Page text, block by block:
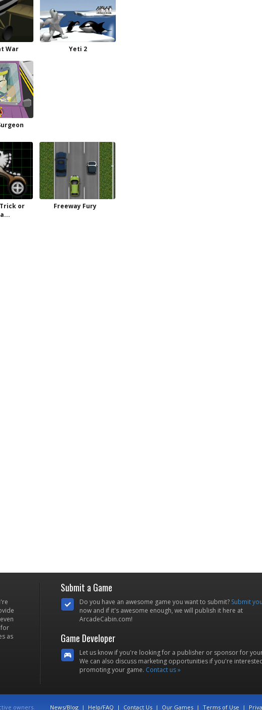
War Yeti 2
or
Freeway Fury
for
as
Submit a Game
Do you have an awesome game you want to submit? Submit
now and if it's awesome enough, we will publish it here at
ArcadeCabin.com!
Game Developer
Let us know if you're looking for a publisher or sponsor for
We can also discuss marketing opportunities if you're
promoting your game. Contact us »
owners. News/Blog | Help/FAQ | Contact Us | Our Games | Terms of Use |